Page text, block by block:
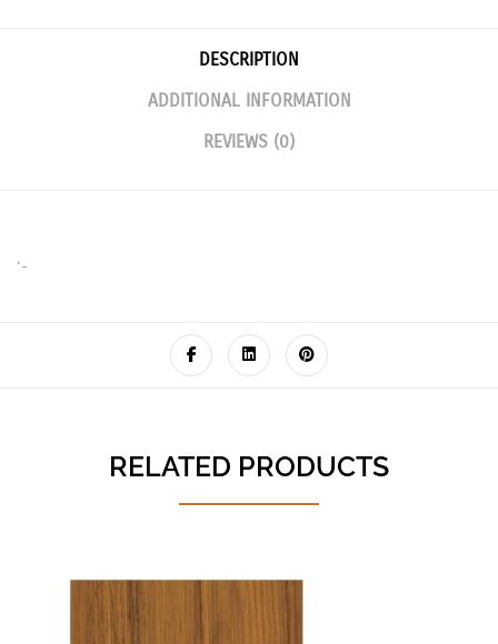
DESCRIPTION
ADDITIONAL INFORMATION
REVIEWS (0)
‘-
RELATED PRODUCTS